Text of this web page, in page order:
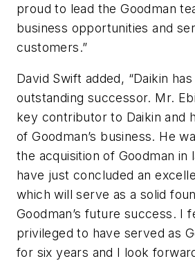
proud to lead the Goodman
business opportunities and
customers.”
David Swift added, “Daikin
outstanding successor. Mr.
key contributor to Daikin and
of Goodman’s business. He
the acquisition of Goodman in
have just concluded an
which will serve as a solid
Goodman’s future success. I
privileged to have served as
for six years and I look